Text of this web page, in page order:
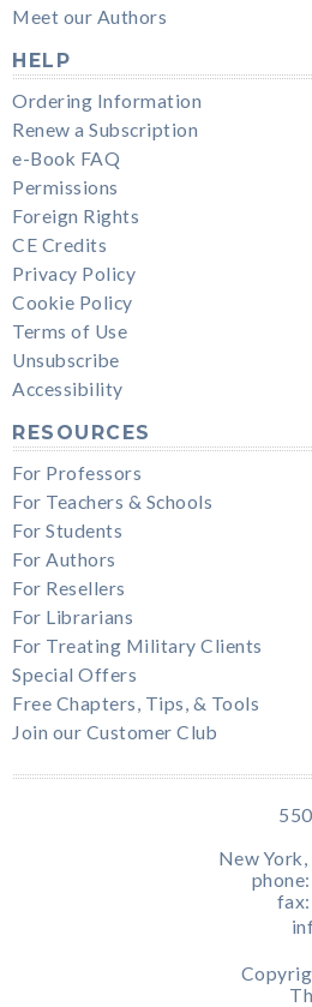
Meet our Authors
HELP
Ordering Information
Renew a Subscription
e-Book FAQ
Permissions
Foreign Rights
CE Credits
Privacy Policy
Cookie Policy
Terms of Use
Unsubscribe
Accessibility
RESOURCES
For Professors
For Teachers & Schools
For Students
For Authors
For Resellers
For Librarians
For Treating Military Clients
Special Offers
Free Chapters, Tips, & Tools
Join our Customer Club
New